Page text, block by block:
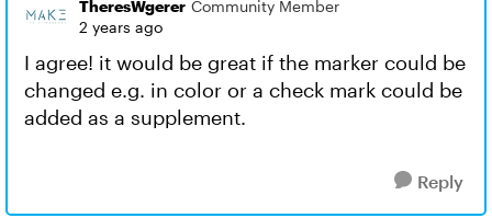
TheresWgerer Community Member
2 years ago
I agree! it would be great if the marker could be
changed e.g. in color or a check mark could be
added as a supplement.
Reply